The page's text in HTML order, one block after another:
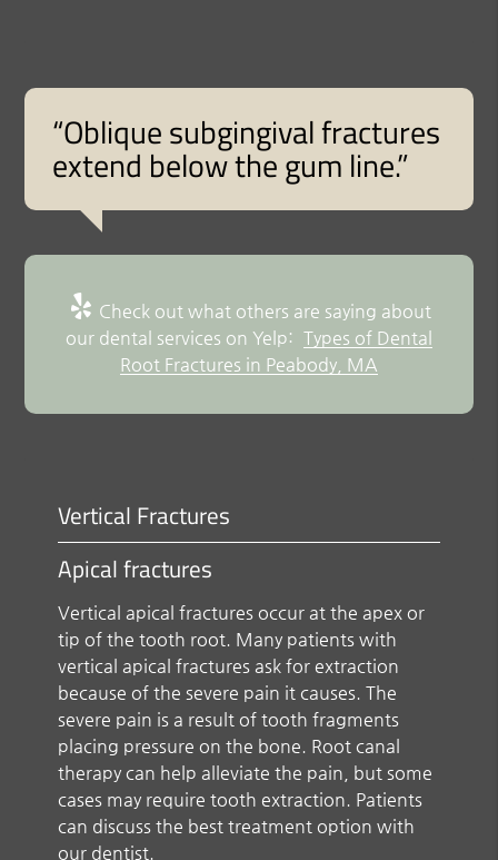
“Oblique subgingival fractures
extend below the gum line.”
Check out what others are saying about
our dental services on Yelp: Types of Dental
Root Fractures in Peabody, MA
Vertical Fractures
Apical fractures
Vertical apical fractures occur at the apex or
tip of the tooth root. Many patients with
vertical apical fractures ask for extraction
because of the severe pain it causes. The
severe pain is a result of tooth fragments
placing pressure on the bone. Root canal
therapy can help alleviate the pain, but some
cases may require tooth extraction. Patients
can discuss the best treatment option with
our dentist.